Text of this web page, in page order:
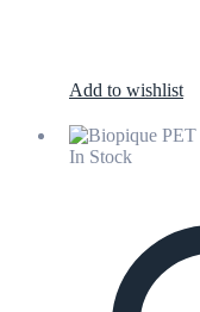
Add to wishlist
In Stock